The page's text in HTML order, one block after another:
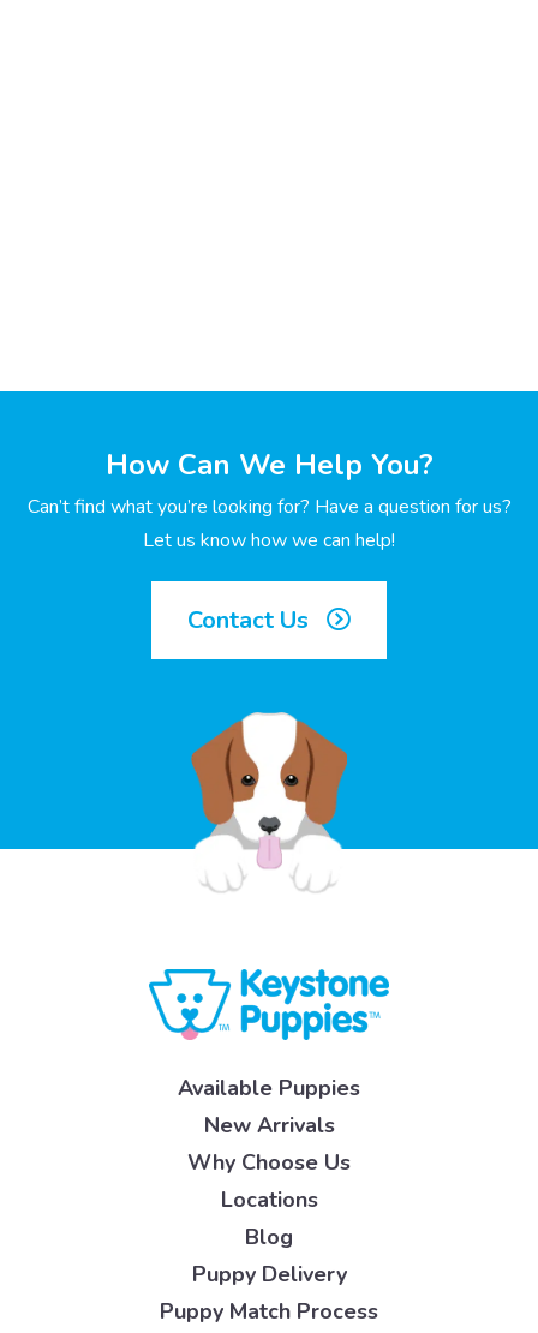
How Can We Help You?
Can’t find what you’re looking for? Have a question for us?
Let us know how we can help!
Contact Us
Available Puppies
New Arrivals
Why Choose Us
Locations
Blog
Puppy Delivery
Puppy Match Process